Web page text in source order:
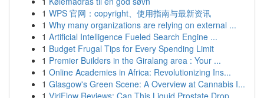
1 WPS 官网：copyright、使用指南与最新资讯
1 Why many organizations are relying on external ...
1 Artificial Intelligence Fueled Search Engine ...
1 Budget Frugal Tips for Every Spending Limit
1 Premier Builders in the Giralang area : Your ...
1 Online Academies in Africa: Revolutionizing Ins...
1 Glasgow's Green Scene: A Overview at Cannabis I...
1 ViriFlow Reviews: Can This Liquid Prostate Drop...